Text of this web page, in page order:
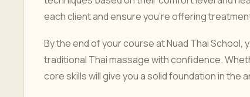
each client and ensure you’re offering
By the end of your course at Nuad Thai
traditional Thai massage with confidence.
core skills will give you a solid foundation in the